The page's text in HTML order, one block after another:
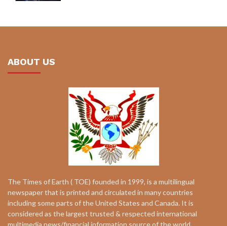
ABOUT US
The Times of Earth ( TOE) founded in 1999, is a multilingual
newspaper that is printed and circulated in many countries
including some parts of the United States and Canada. It is
considered as the largest trusted & respected international